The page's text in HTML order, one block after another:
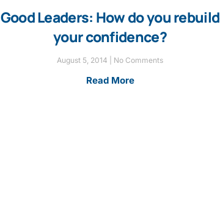
Good Leaders: How do you rebuild
your confidence?
August 5, 2014 No Comments
Read More